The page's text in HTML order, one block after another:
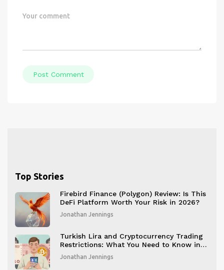
Post Comment
Top Stories
Firebird Finance (Polygon) Review: Is This
DeFi Platform Worth Your Risk in 2026?
Jonathan Jennings
Turkish Lira and Cryptocurrency Trading
Restrictions: What You Need to Know in
2025
Jonathan Jennings